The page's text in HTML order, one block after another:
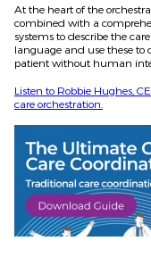
At the heart of the
combined with a
systems to describe the
language and use these to
patient without human
Listen to Robbie Hughes,
care orchestration.